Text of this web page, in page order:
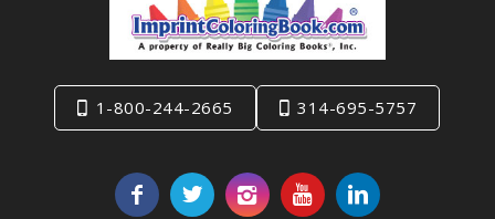
1-800-244-2665 314-695-5757